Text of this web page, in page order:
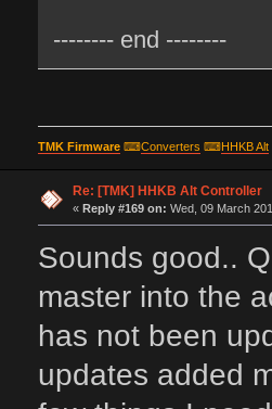
-------- end --------
TMK Firmware⌨Converters ⌨HHKB Alt
Re: [TMK] HHKB Alt Controller
« Reply #169 on: Wed, 09 March
Sounds good..
master into the
has not been
updates added